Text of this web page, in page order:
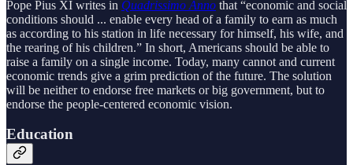
Pope Pius XI writes in Quadrissimo Anno that “economic and social
conditions should ... enable every head of a family to earn as much
as according to his station in life necessary for himself, his wife, and
the rearing of his children.” In short, Americans should be able to
raise a family on a single income. Today, many cannot and current
economic trends give a grim prediction of the future. The solution
will be neither to endorse free markets or big government, but to
endorse the people-centered economic vision.
Education